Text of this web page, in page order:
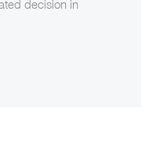
decision in